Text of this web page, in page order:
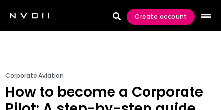
 Create account
Corporate Aviation
How to become a Corporate